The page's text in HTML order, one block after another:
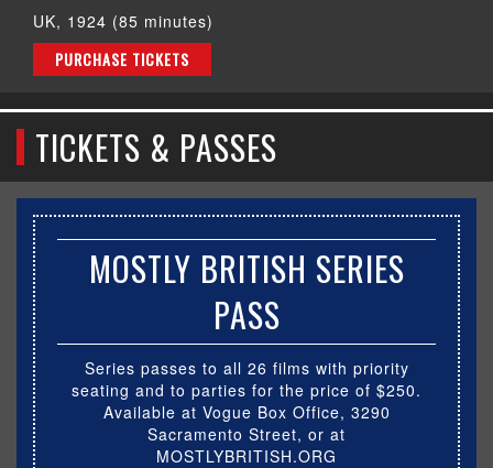
UK, 1924 (85 minutes)
PURCHASE TICKETS
TICKETS & PASSES
MOSTLY BRITISH SERIES
PASS
Series passes to all 26 films with priority
seating and to parties for the price of $250.
Available at Vogue Box Office, 3290
Sacramento Street, or at
MOSTLYBRITISH.ORG